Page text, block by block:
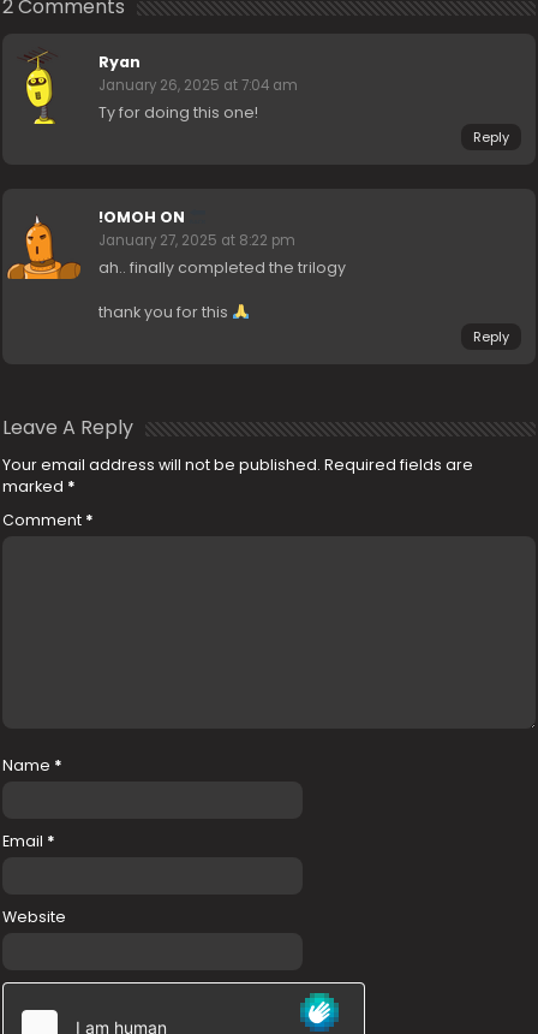
2 Comments
Ryan
January 26, 2025 at 7:04 am
Ty for doing this one!
Reply
!OMOH ON
January 27, 2025 at 8:22 pm
ah.. finally completed the trilogy
thank you for this
Reply
Leave A Reply
Your email address will not be published. Required fields are
marked *
Comment *
Name *
Email *
Website